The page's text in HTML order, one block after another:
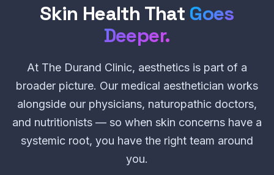
Skin Health That Goes
Deeper.
At The Durand Clinic, aesthetics is part of a
broader picture. Our medical aesthetician works
alongside our physicians, naturopathic doctors,
and nutritionists — so when skin concerns have a
systemic root, you have the right team around
you.